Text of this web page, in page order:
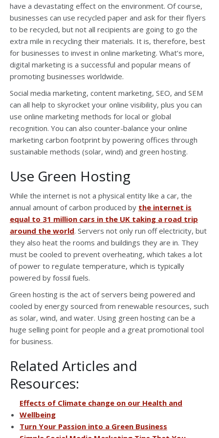
have a devastating effect on the environment. Of course,
businesses can use recycled paper and ask for their flyers
to be recycled, but not all recipients are going to go the
extra mile in recycling their materials. It is, therefore, best
for businesses to invest in online marketing. What’s more,
digital marketing is a successful and popular means of
promoting businesses worldwide.
Social media marketing, content marketing, SEO, and SEM
can all help to skyrocket your online visibility, plus you can
use online marketing methods for local or global
recognition. You can also counter-balance your online
marketing carbon footprint by powering offices through
sustainable methods (solar, wind) and green hosting.
Use Green Hosting
While the internet is not a physical entity like a car, the
annual amount of carbon produced by the internet is
equal to 31 million cars in the UK taking a road trip
around the world. Servers not only run off electricity, but
they also heat the rooms and buildings they are in. They
must be cooled to prevent overheating, which takes a lot
of power to regulate temperature, which is typically
powered by fossil fuels.
Green hosting is the act of servers being powered and
cooled by energy sourced from renewable resources, such
as solar, wind, and water. Using green hosting can be a
huge selling point for people and a great promotional tool
for business.
Related Articles and
Resources:
Effects of Climate change on our Health and
Wellbeing
Turn Your Passion into a Green Business